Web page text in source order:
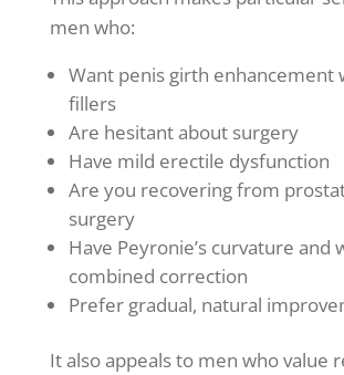
men who:
Want penis girth enhancement
fillers
Are hesitant about surgery
Have mild erectile dysfunction
Are you recovering from
surgery
Have Peyronie’s curvature and
combined correction
Prefer gradual, natural
It also appeals to men who value